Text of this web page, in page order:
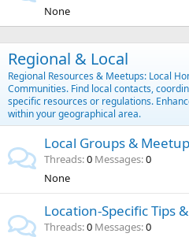
None
Regional & Local
Regional Resources & Meetups: Local
Communities. Find local contacts,
specific resources or regulations.
within your geographical area.
Local Groups &
Threads 0 Messages 0
None
Location-Specific Tips
Threads 0 Messages 0